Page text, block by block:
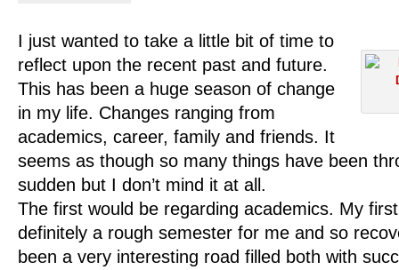
I just wanted to take a little bit of time to
reflect upon the recent past and future.
This has been a huge season of change
in my life. Changes ranging from
academics, career, family and friends. It
seems as though so many things have been
sudden but I don’t mind it at all.
The first would be regarding academics. My
definitely a rough semester for me and so
been a very interesting road filled both with